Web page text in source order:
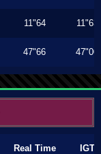
11"64 11"63
47"66 47"00
Real Time IGT